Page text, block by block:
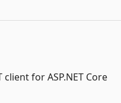
for ASP.NET Core